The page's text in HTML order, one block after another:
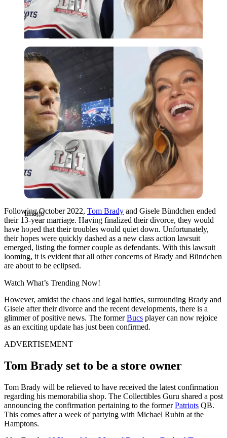
Imago
Imago
Following October 2022, Tom Brady and Gisele Bündchen ended
their 13-year marriage. Having finalized their divorce, they would
have hoped that their troubles would quiet down. Unfortunately,
their hopes were quickly dashed as a new class action lawsuit
emerged, listing the former couple as defendants. With this lawsuit
looming, it is evident that all other concerns of Brady and Bündchen
are about to be eclipsed.
Watch What’s Trending Now!
However, amidst the chaos and legal battles, surrounding Brady and
Gisele after their divorce and the recent developments, there is a
glimmer of positive news. The formerBucs player can now rejoice
as an exciting update has just been confirmed.
ADVERTISEMENT
Tom Brady set to be a store owner
Tom Brady will be relieved to have received the latest confirmation
regarding his memorabilia shop. The Collectibles Guru shared a post
announcing the confirmation pertaining to the formerPatriots QB.
This comes after a week of partying with Michael Rubin at the
Hamptons.